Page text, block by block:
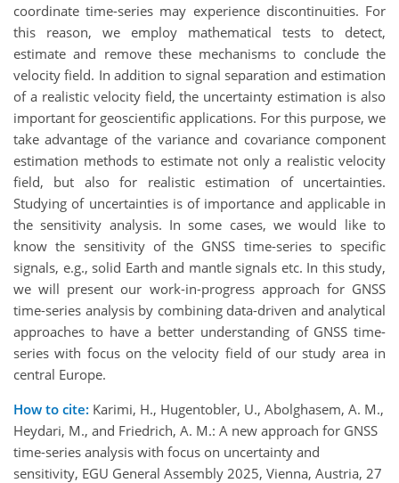
coordinate time-series may experience discontinuities. For
this reason, we employ mathematical tests to detect,
estimate and remove these mechanisms to conclude the
velocity field. In addition to signal separation and estimation
of a realistic velocity field, the uncertainty estimation is also
important for geoscientific applications. For this purpose, we
take advantage of the variance and covariance component
estimation methods to estimate not only a realistic velocity
field, but also for realistic estimation of uncertainties.
Studying of uncertainties is of importance and applicable in
the sensitivity analysis. In some cases, we would like to
know the sensitivity of the GNSS time-series to specific
signals, e.g., solid Earth and mantle signals etc. In this study,
we will present our work-in-progress approach for GNSS
time-series analysis by combining data-driven and analytical
approaches to have a better understanding of GNSS time-
series with focus on the velocity field of our study area in
central Europe.
How to cite: Karimi, H., Hugentobler, U., Abolghasem, A. M.,
Heydari, M., and Friedrich, A. M.: A new approach for GNSS
time-series analysis with focus on uncertainty and
sensitivity, EGU General Assembly 2025, Vienna, Austria, 27